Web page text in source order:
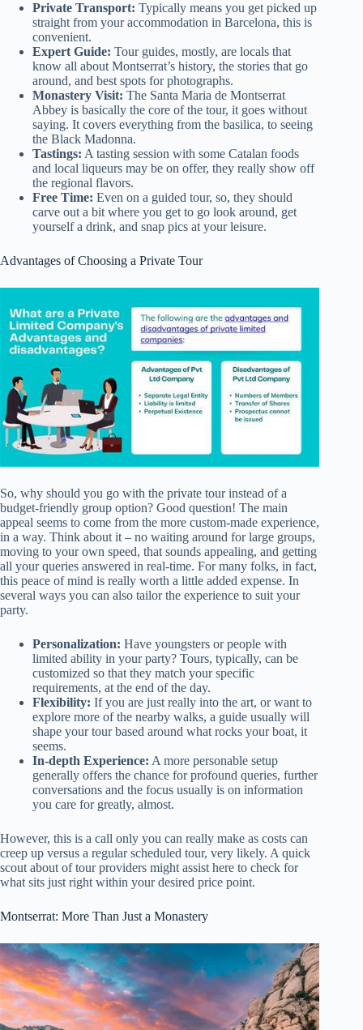
Private Transport: Typically means you get picked up
straight from your accommodation in Barcelona, this is
convenient.
Expert Guide: Tour guides, mostly, are locals that
know all about Montserrat’s history, the stories that go
around, and best spots for photographs.
Monastery Visit: The Santa Maria de Montserrat
Abbey is basically the core of the tour, it goes without
saying. It covers everything from the basilica, to seeing
the Black Madonna.
Tastings: A tasting session with some Catalan foods
and local liqueurs may be on offer, they really show off
the regional flavors.
Free Time: Even on a guided tour, so, they should
carve out a bit where you get to go look around, get
yourself a drink, and snap pics at your leisure.
Advantages of Choosing a Private Tour
So, why should you go with the private tour instead of a
budget-friendly group option? Good question! The main
appeal seems to come from the more custom-made experience,
in a way. Think about it – no waiting around for large groups,
moving to your own speed, that sounds appealing, and getting
all your queries answered in real-time. For many folks, in fact,
this peace of mind is really worth a little added expense. In
several ways you can also tailor the experience to suit your
party.
Personalization: Have youngsters or people with
limited ability in your party? Tours, typically, can be
customized so that they match your specific
requirements, at the end of the day.
Flexibility: If you are just really into the art, or want to
explore more of the nearby walks, a guide usually will
shape your tour based around what rocks your boat, it
seems.
In-depth Experience: A more personable setup
generally offers the chance for profound queries, further
conversations and the focus usually is on information
you care for greatly, almost.
However, this is a call only you can really make as costs can
creep up versus a regular scheduled tour, very likely. A quick
scout about of tour providers might assist here to check for
what sits just right within your desired price point.
Montserrat: More Than Just a Monastery